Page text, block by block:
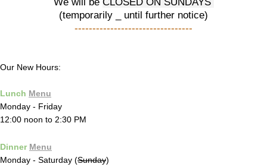
(temporarily _ until further notice)
---------------------------------
Our New Hours:
Lunch Menu
Monday - Friday
12:00 noon to 2:30 PM
Dinner Menu
Monday - Saturday (Sunday)